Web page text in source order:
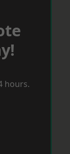
hours.